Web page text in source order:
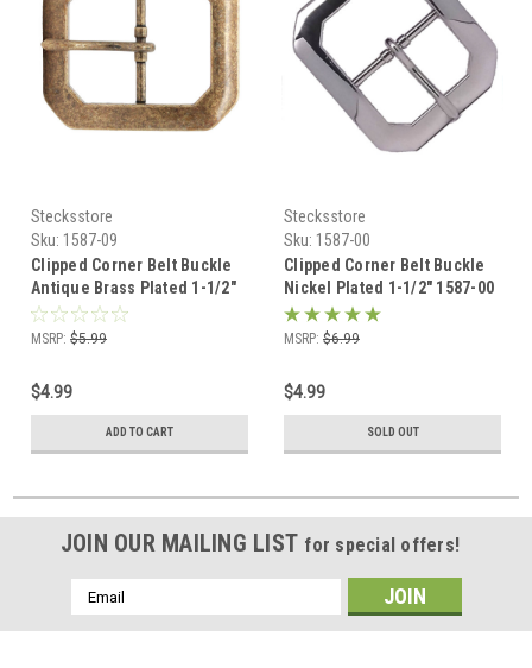
Stecksstore
Sku: 1587-09
Clipped Corner Belt Buckle
Antique Brass Plated 1-1/2"
1587-09
MSRP: $5.99
$4.99
ADD TO CART
Stecksstore
Sku: 1587-00
Clipped Corner Belt Buckle
Nickel Plated 1-1/2" 1587-00
MSRP: $6.99
$4.99
SOLD OUT
JOIN OUR MAILING LIST for special offers!
Email
Address